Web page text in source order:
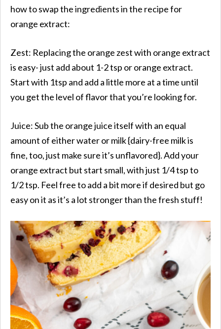
how to swap the ingredients in the recipe for
orange extract:
Zest: Replacing the orange zest with orange extract
is easy- just add about 1-2 tsp or orange extract.
Start with 1tsp and add a little more at a time until
you get the level of flavor that you’re looking for.
Juice: Sub the orange juice itself with an equal
amount of either water or milk {dairy-free milk is
fine, too, just make sure it’s unflavored}. Add your
orange extract but start small, with just 1/4 tsp to
1/2 tsp. Feel free to add a bit more if desired but go
easy on it as it’s a lot stronger than the fresh stuff!